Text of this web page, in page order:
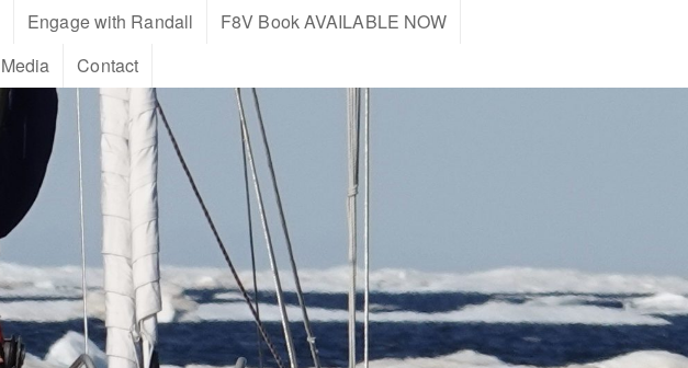
Engage with Randall
F8V Book AVAILABLE NOW
Media Contact